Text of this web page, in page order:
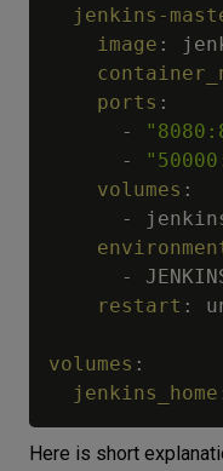
jenkins-
image :
ports :
-
-
volumes :
-
-
restart :
volumes :
jenkins_home
Here is short